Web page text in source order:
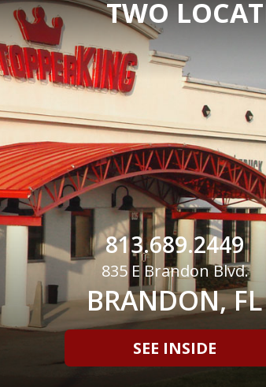
TWO
813.689.2449
835 E Brandon Blvd.
BRANDON, FL
SEE INSIDE